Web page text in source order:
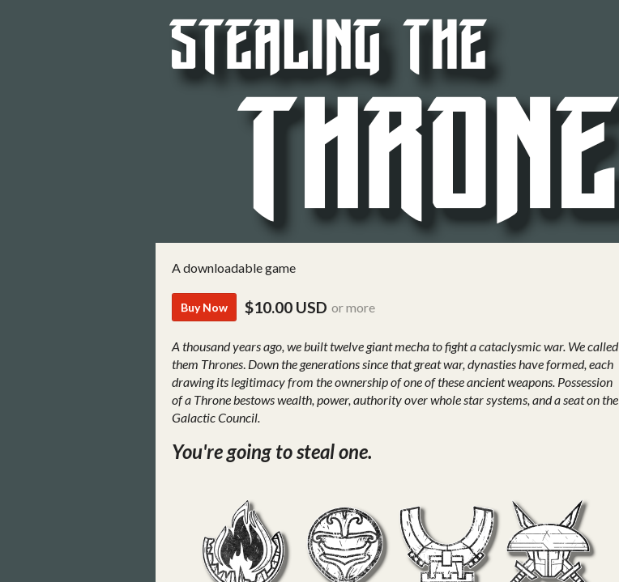
A downloadable game
Buy Now $10.00 USD or more
A thousand years ago, we built twelve giant mecha to fight a cataclysmic war. We called
them Thrones. Down the generations since that great war, dynasties have formed, each
drawing its legitimacy from the ownership of one of these ancient weapons. Possession
of a Throne bestows wealth, power, authority over whole star systems, and a seat on the
Galactic Council.
You're going to steal one.